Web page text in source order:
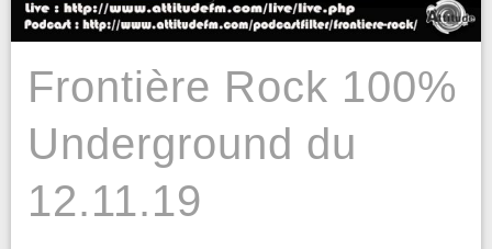
Frontière Rock 100%
Underground du
12.11.19